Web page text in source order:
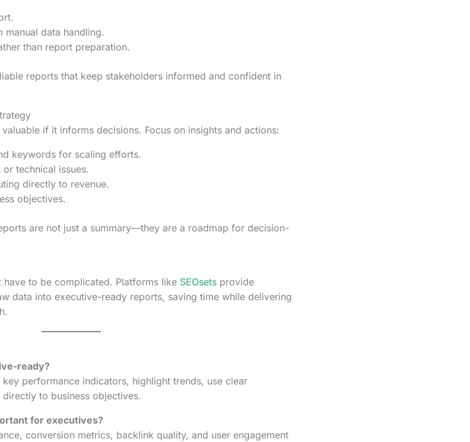
manual data handling.
than report preparation.
reports that keep stakeholders informed and confident in
if it informs decisions. Focus on insights and actions:
keywords for scaling efforts.
technical issues.
directly to revenue.
objectives.
are not just a summary—they are a roadmap for decision-
have to be complicated. Platforms like SEOsetsprovide
data into executive-ready reports, saving time while delivering
ready?
performance indicators, highlight trends, use clear
to business objectives.
for executives?
conversion metrics, backlink quality, and user engagement